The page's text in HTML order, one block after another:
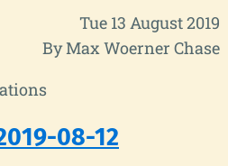
Tue 13 August 2019
By Max Woerner Chase
08-12